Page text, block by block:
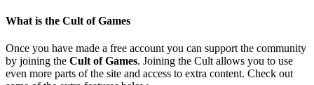
What is the Cult of Games
Once you have made a free account you can support the community
by joining the Cult of Games. Joining the Cult allows you to use
even more parts of the site and access to extra content. Check out